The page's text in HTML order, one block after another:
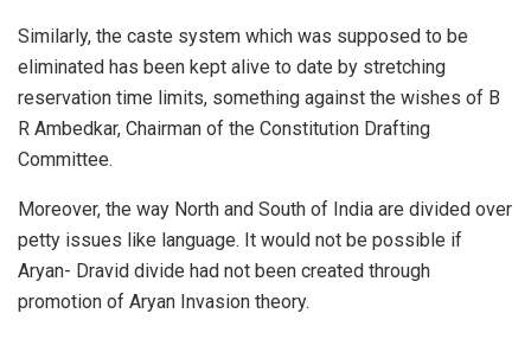
Similarly, the caste system which was supposed to be
eliminated has been kept alive to date by stretching
reservation time limits, something against the wishes of B
R Ambedkar, Chairman of the Constitution Drafting
Committee.
Moreover, the way North and South of India are divided over
petty issues like language. It would not be possible if
Aryan- Dravid divide had not been created through
promotion of Aryan Invasion theory.